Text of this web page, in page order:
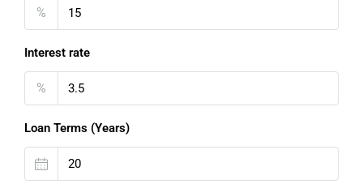
%
Interest rate
%
Loan Terms (Years)